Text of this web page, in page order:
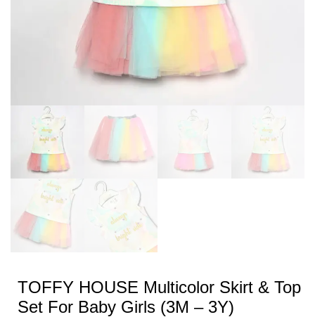
TOFFY HOUSE Multicolor Skirt & Top
Set For Baby Girls (3M – 3Y)